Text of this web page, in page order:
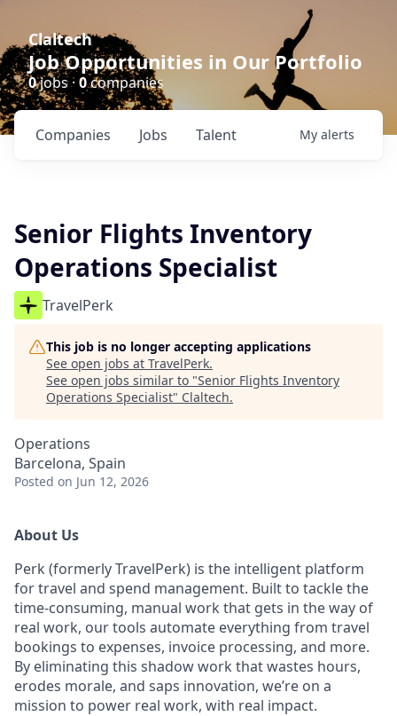
Claltech
Job Opportunities in Our Portfolio
0jobs · 0companies
Jobs
Companies Talent My alerts
Senior Flights Inventory
Operations Specialist
TravelPerk
This job is no longer accepting applications
See open jobs at TravelPerk.
See open jobs similar to "Senior Flights Inventory
Operations Specialist" Claltech.
Operations
Barcelona, Spain
Posted on Jun 12, 2026
About Us
Perk (formerly TravelPerk) is the intelligent platform
for travel and spend management. Built to tackle the
time-consuming, manual work that gets in the way of
real work, our tools automate everything from travel
bookings to expenses, invoice processing, and more.
By eliminating this shadow work that wastes hours,
erodes morale, and saps innovation, we’re on a
mission to power real work, with real impact.